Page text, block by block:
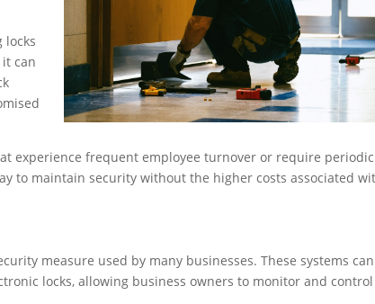
locks
can
experience frequent employee turnover or require periodic
to maintain security without the higher costs associated
measure used by many businesses. These systems can
locks, allowing business owners to monitor and control